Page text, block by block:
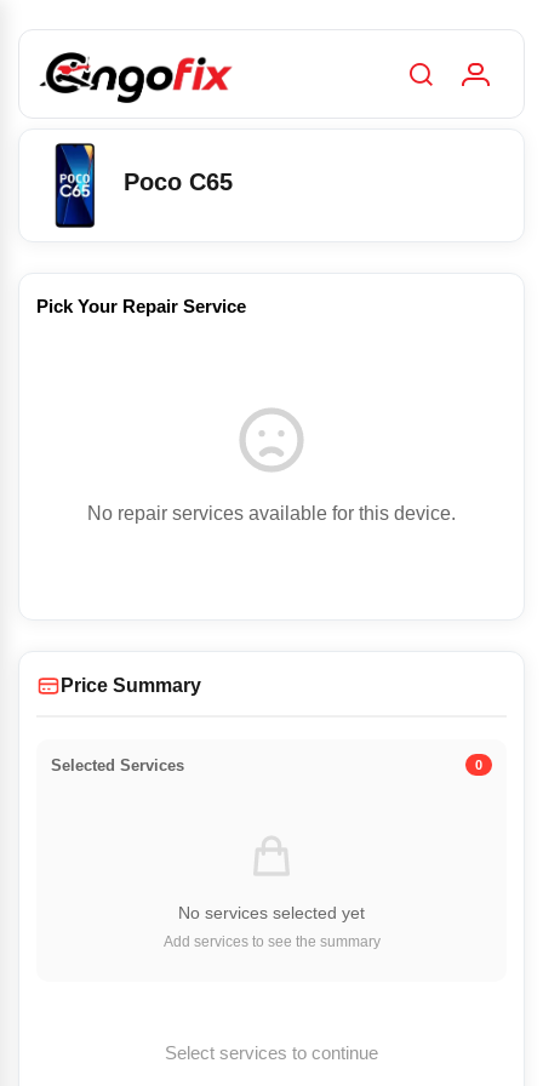
Poco C65
Pick Your Repair Service
No repair services available for this device.
Price Summary
Selected Services 0
No services selected yet
Add services to see the summary
Select services to continue